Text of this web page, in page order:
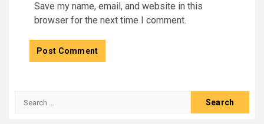
Save my name, email, and website in this
browser for the next time I comment.
Search